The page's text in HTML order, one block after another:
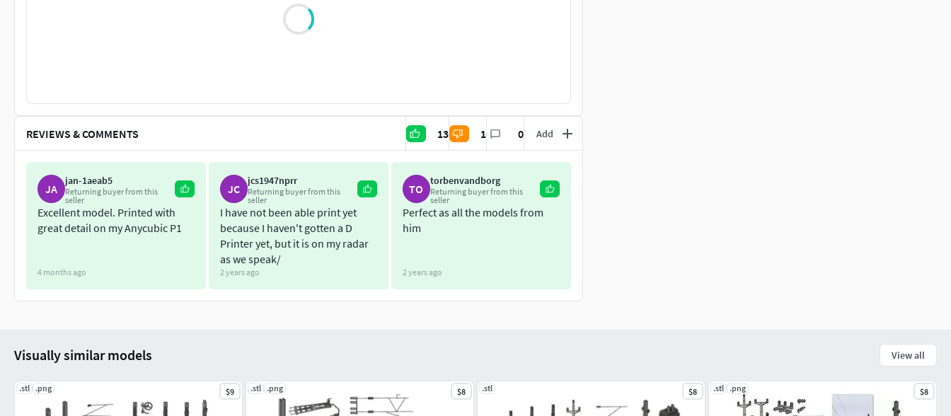
REVIEWS & COMMENTS 13 1 0 Add
JA
jan-1aeab5
Returning buyer from this
seller
Excellent model. Printed with
great detail on my Anycubic P1
4 months ago
JC
jcs1947nprr
Returning buyer from this
seller
I have not been able print yet
because I haven't gotten a D
Printer yet, but it is on my radar
as we speak/
2 years ago
TO
torbenvandborg
Returning buyer from this
seller
Perfect as all the models from
him
2 years ago
Visually similar models View all
.stl .png $9 .stl .png $8 .stl $8 .stl .png $8